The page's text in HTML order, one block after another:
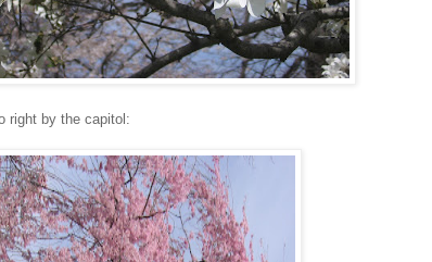
right by the capitol: